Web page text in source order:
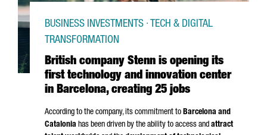
British company Stenn is opening its
first technology and innovation center
in Barcelona, creating 25 jobs
BUSINESS INVESTMENTS · TECH & DIGITAL
TRANSFORMATION
According to the company, its commitment to Barcelona and
Catalonia has been driven by the ability to access and attract